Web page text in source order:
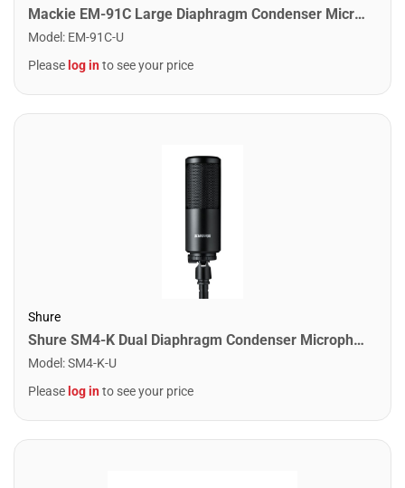
Mackie EM-91C Large Diaphragm Condenser Microphone
Model : EM-91C-U
Please log into see your price
Shure
Shure SM4-K Dual Diaphragm Condenser Microphone
Model :SM4-K-U
Please log into see your price